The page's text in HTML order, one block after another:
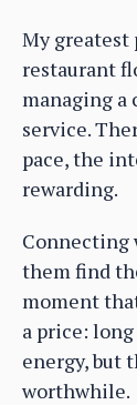
My greatest
restaurant
managing a
service.
pace, the
rewarding.
Connecting
them find
moment
a price:
energy, but
worthwhile.